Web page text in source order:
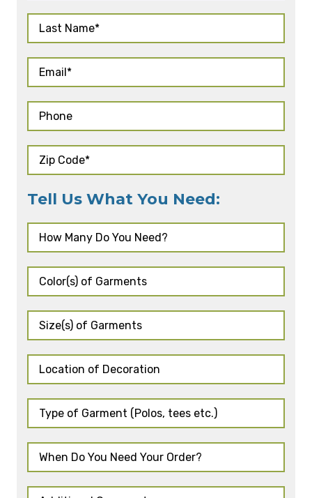
Tell Us What You Need: